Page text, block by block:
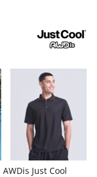
AWDis Just Cool